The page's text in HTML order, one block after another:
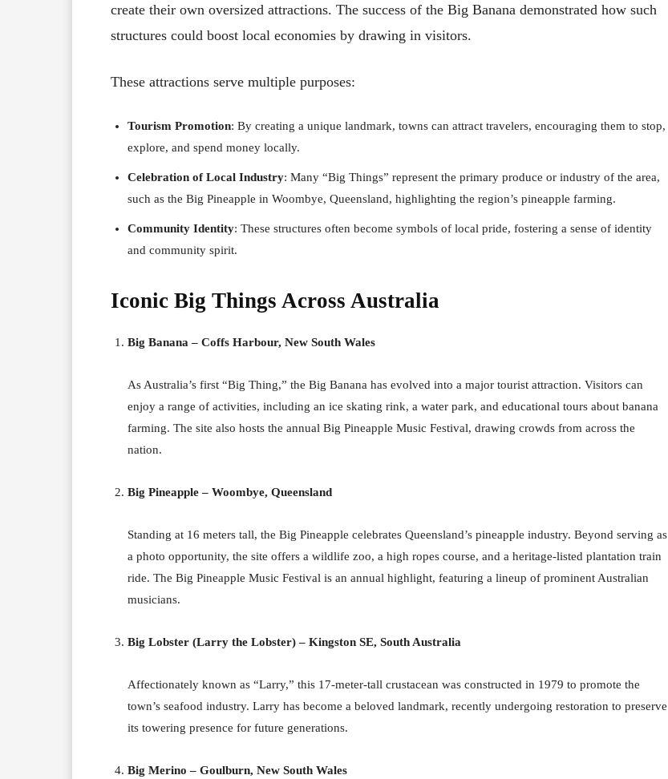
create their own oversized attractions. The success of the Big Banana demonstrated how such
structures could boost local economies by drawing in visitors.
These attractions serve multiple purposes:
Tourism Promotion: By creating a unique landmark, towns can attract travelers, encouraging them to stop,
explore, and spend money locally.
Celebration of Local Industry: Many “Big Things” represent the primary produce or industry of the area,
such as the Big Pineapple in Woombye, Queensland, highlighting the region’s pineapple farming.
Community Identity: These structures often become symbols of local pride, fostering a sense of identity
and community spirit.
Iconic Big Things Across Australia
Big Banana – Coffs Harbour, New South Wales
As Australia’s first “Big Thing,” the Big Banana has evolved into a major tourist attraction. Visitors can
enjoy a range of activities, including an ice skating rink, a water park, and educational tours about banana
farming. The site also hosts the annual Big Pineapple Music Festival, drawing crowds from across the
nation.
Big Pineapple – Woombye, Queensland
Standing at 16 meters tall, the Big Pineapple celebrates Queensland’s pineapple industry. Beyond serving as
a photo opportunity, the site offers a wildlife zoo, a high ropes course, and a heritage-listed plantation train
ride. The Big Pineapple Music Festival is an annual highlight, featuring a lineup of prominent Australian
musicians.
Big Lobster (Larry the Lobster) – Kingston SE, South Australia
Affectionately known as “Larry,” this 17-meter-tall crustacean was constructed in 1979 to promote the
town’s seafood industry. Larry has become a beloved landmark, recently undergoing restoration to preserve
its towering presence for future generations.
Big Merino – Goulburn, New South Wales